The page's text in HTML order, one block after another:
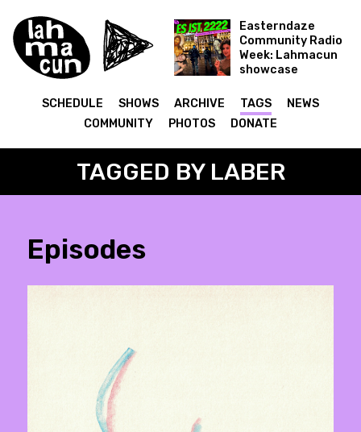
Easterndaze
Community Radio
Week: Lahmacun
showcase
SCHEDULE SHOWS ARCHIVE TAGS
NEWS
COMMUNITY
PHOTOS DONATE
TAGGED BY LABER
Episodes